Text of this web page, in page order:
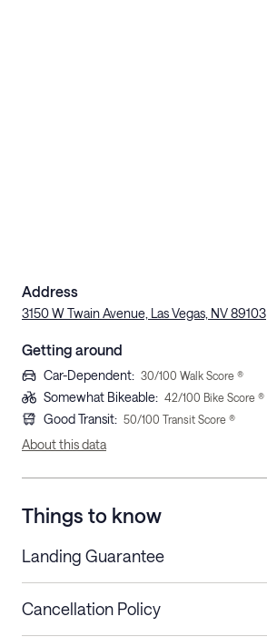
Address
3150 W Twain Avenue, Las Vegas, NV 89103
Getting around
Car-Dependent: 30/100 Walk Score ®
Somewhat Bikeable: 42/100 Bike Score ®
Good Transit: 50/100 Transit Score ®
About this data
Things to know
Landing Guarantee
Cancellation Policy